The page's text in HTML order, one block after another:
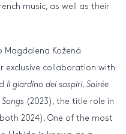
music, as well as their
Magdalena Kožená
exclusive collaboration with
Il giardino dei sospiri, Soirée
Songs (2023), the title role in
2024). One of the most